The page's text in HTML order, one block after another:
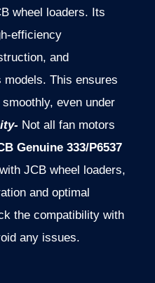
wheel loaders. Its
efficiency
and
This ensures
even under
Not all fan motors
Genuine 333/P6537
JCB wheel loaders,
and optimal
the compatibility with
any issues.